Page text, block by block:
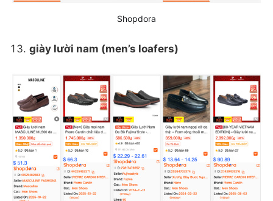
Shopdora
giày lười nam (men’s loafers)